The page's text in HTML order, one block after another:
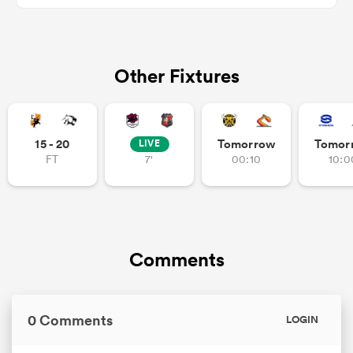
Other Fixtures
15 - 20
FT
LIVE
7'
Tomorrow
00:10
Comments
0 Comments LOGIN